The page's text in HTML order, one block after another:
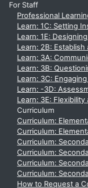
For Staff
Professional
Learn: 1C: Setting
Learn: 1E:
Learn: 2B:
Learn: 3A:
Learn: 3B:
Learn: 3C:
Learn: -3D:
Learn: 3E:
Curriculum
Curriculum:
Curriculum:
Curriculum:
Curriculum:
Curriculum:
Curriculum:
How to Request a